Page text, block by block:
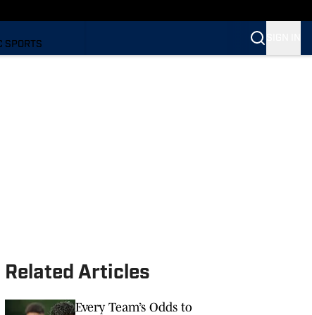
SPORTS
Related Articles
Every Team’s Odds to